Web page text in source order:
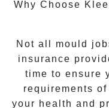
Why Choose
Not all mould
insurance
time to ensure
requirements
your health and